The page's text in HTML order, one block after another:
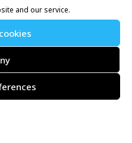
and our service.